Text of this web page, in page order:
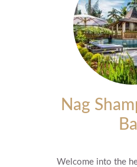
Nag
Welcome into the